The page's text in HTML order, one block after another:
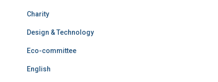
Charity
Design & Technology
Eco-committee
English